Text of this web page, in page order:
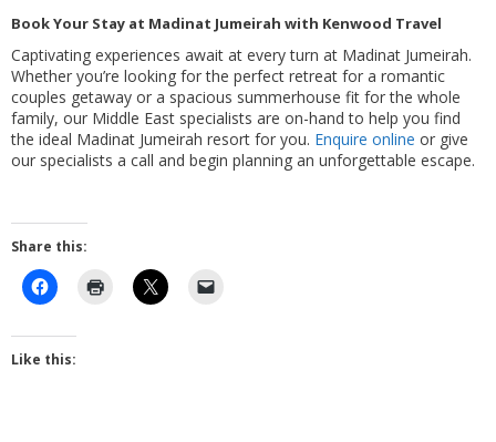
Book Your Stay at Madinat Jumeirah with Kenwood Travel
Captivating experiences await at every turn at Madinat Jumeirah.
Whether you’re looking for the perfect retreat for a romantic
couples getaway or a spacious summerhouse fit for the whole
family, our Middle East specialists are on-hand to help you find
the ideal Madinat Jumeirah resort for you. Enquire online or give
our specialists a call and begin planning an unforgettable escape.
Share this:
Like this: